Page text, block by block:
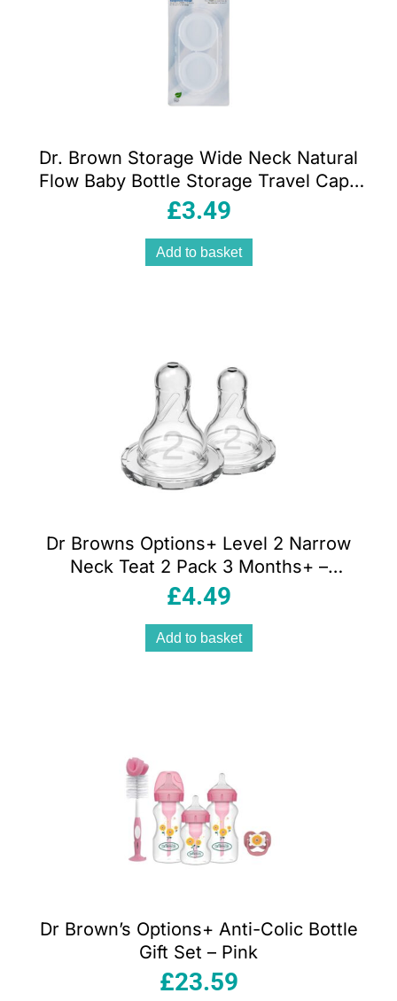
Dr. Brown Storage Wide Neck Natural
Flow Baby Bottle Storage Travel Caps
Lids Pack of 2
£3.49
Add to basket
Dr Browns Options+ Level 2 Narrow
Neck Teat 2 Pack 3 Months+ –
Transparent
£4.49
Add to basket
Dr Brown’s Options+ Anti-Colic Bottle
Gift Set – Pink
£23.59